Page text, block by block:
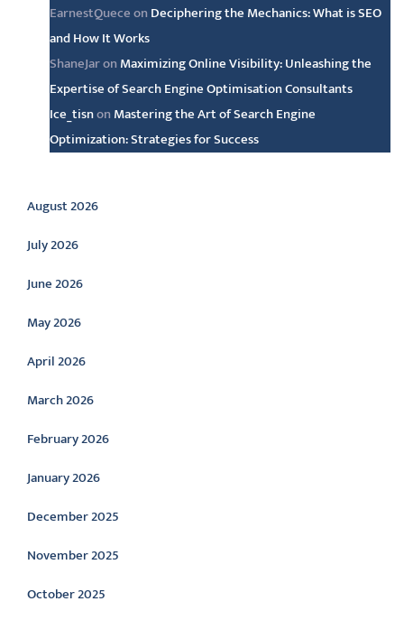
EarnestQueceon Deciphering the Mechanics: What is SEO
and How It Works
ShaneJaron Maximizing Online Visibility: Unleashing the
Expertise of Search Engine Optimisation Consultants
Ice_tisnon Mastering the Art of Search Engine
Optimization: Strategies for Success
Archive
August 2026
July 2026
June 2026
May 2026
April 2026
March 2026
February 2026
January 2026
December 2025
November 2025
October 2025